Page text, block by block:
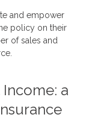
and empower
policy on their
of sales and
a